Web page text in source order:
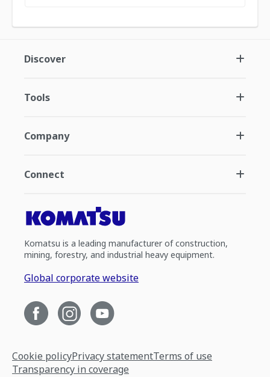
Discover
Tools
Company
Connect
Komatsu is a leading manufacturer of construction,
mining, forestry, and industrial heavy equipment.
Global corporate website
Cookie policyPrivacy statementTerms of use
Transparency in coverage